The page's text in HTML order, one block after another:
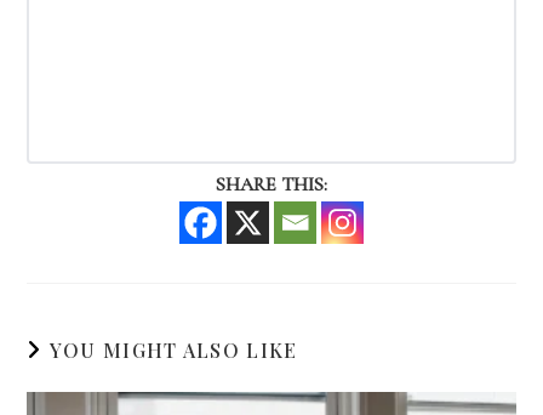
SHARE THIS:
YOU MIGHT ALSO LIKE